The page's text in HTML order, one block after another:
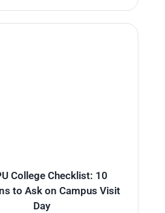
College Checklist: 10
to Ask on Campus Visit
Day